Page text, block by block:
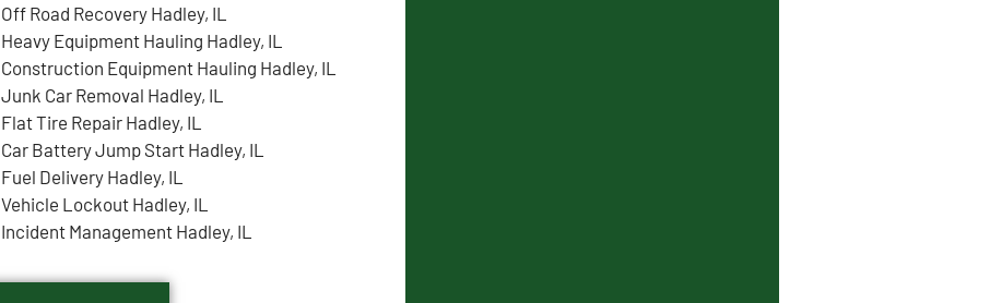
Off Road Recovery Hadley, IL
Heavy Equipment Hauling Hadley, IL
Construction Equipment Hauling Hadley, IL
Junk Car Removal Hadley, IL
Flat Tire Repair Hadley, IL
Car Battery Jump Start Hadley, IL
Fuel Delivery Hadley, IL
Vehicle Lockout Hadley, IL
Incident Management Hadley, IL